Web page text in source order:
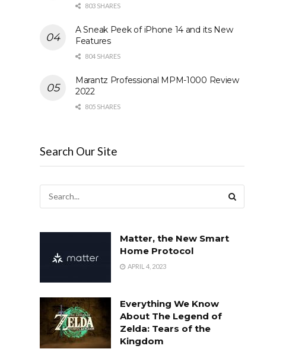
803 SHARES
A Sneak Peek of iPhone 14 and its New
Features
804 SHARES
Marantz Professional MPM-1000 Review
2022
805 SHARES
Search Our Site
Matter, the New Smart
Home Protocol
APRIL 4, 2023
Everything We Know
About The Legend of
Zelda: Tears of the
Kingdom